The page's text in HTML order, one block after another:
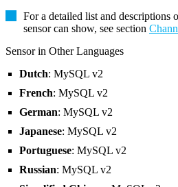
For a detailed list and descriptions
sensor can show, see section
Sensor in Other Languages
Dutch: MySQL v2
French: MySQL v2
German: MySQL v2
Japanese: MySQL v2
Portuguese: MySQL v2
Russian: MySQL v2